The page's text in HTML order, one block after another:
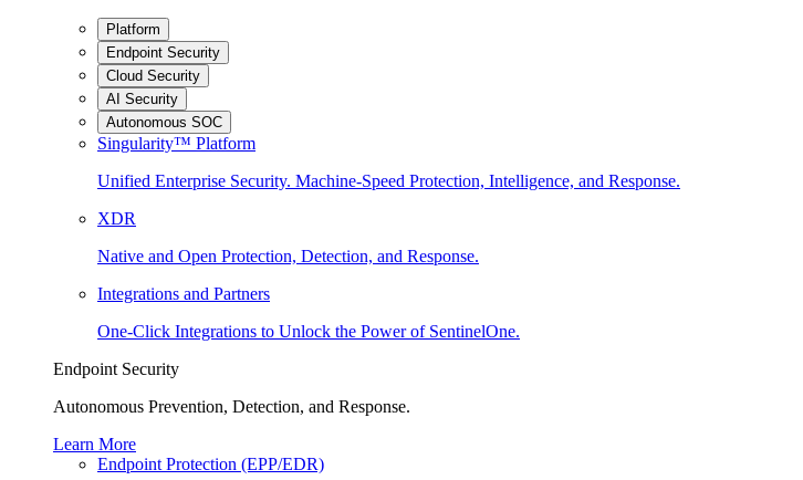
Platform
Endpoint Security
Cloud Security
AI Security
Autonomous SOC
Singularity™ Platform
Unified Enterprise Security. Machine-Speed Protection, Intelligence, and Response.
XDR
Native and Open Protection, Detection, and Response.
Integrations and Partners
One-Click Integrations to Unlock the Power of SentinelOne.
Endpoint Security
Autonomous Prevention, Detection, and Response.
Learn More
Endpoint Protection (EPP/EDR)